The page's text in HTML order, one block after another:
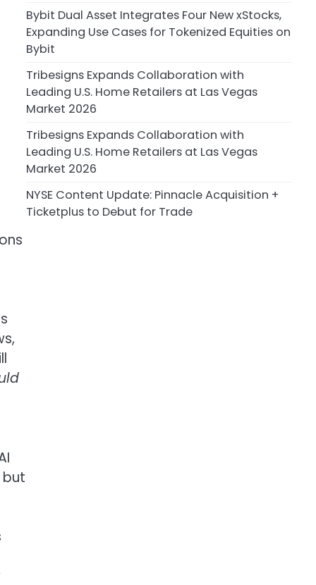
but
Bybit Dual Asset Integrates Four New xStocks,
Expanding Use Cases for Tokenized Equities on
Bybit
Tribesigns Expands Collaboration with
Leading U.S. Home Retailers at Las Vegas
Market 2026
Tribesigns Expands Collaboration with
Leading U.S. Home Retailers at Las Vegas
Market 2026
NYSE Content Update: Pinnacle Acquisition +
Ticketplus to Debut for Trade